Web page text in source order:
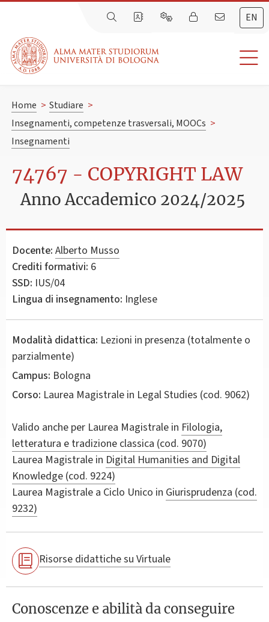
EN
Home > Studiare >
Insegnamenti, competenze trasversali, MOOCs >
Insegnamenti
74767 - COPYRIGHT LAW
Anno Accademico 2024/2025
Docente: Alberto Musso
Crediti formativi: 6
SSD: IUS/04
Lingua di insegnamento: Inglese
Modalità didattica: Lezioni in presenza (totalmente o
parzialmente)
Campus: Bologna
Corso: Laurea Magistrale in Legal Studies (cod. 9062)
Valido anche per Laurea Magistrale in Filologia,
letteratura e tradizione classica (cod. 9070)
Laurea Magistrale in Digital Humanities and Digital
Knowledge (cod. 9224)
Laurea Magistrale a Ciclo Unico in Giurisprudenza (cod.
9232)
Risorse didattiche su Virtuale
Conoscenze e abilità da conseguire